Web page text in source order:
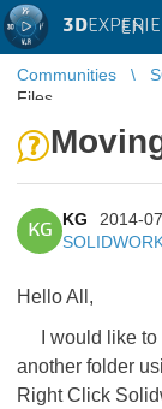
3D EN
Communities
Files
KG
KG
2014-
Hello All,
I would like to
another folder
Right Click